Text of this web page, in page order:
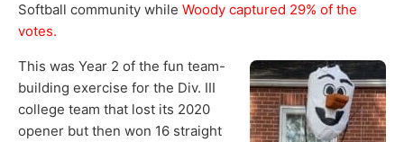
Softball community while Woody captured 29% of the
votes.
This was Year 2 of the fun team-
building exercise for the Div. III
college team that lost its 2020
opener but then won 16 straight